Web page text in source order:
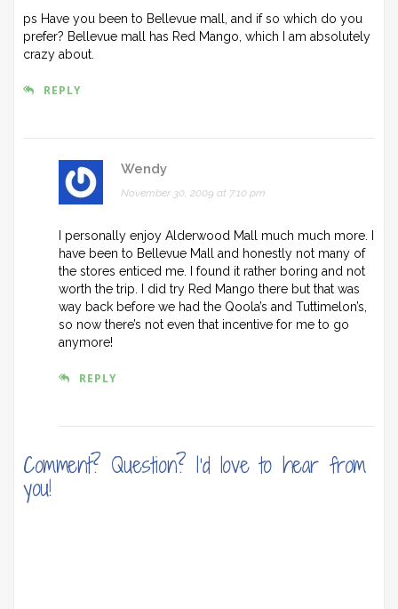
ps Have you been to Bellevue mall, and if so which do you
prefer? Bellevue mall has Red Mango, which I am absolutely
crazy about.
REPLY
Wendy
November 30, 2009 at 7:10 pm
I personally enjoy Alderwood Mall much much more. I
have been to Bellevue Mall and honestly not many of
the stores enticed me. I found it rather boring and not
worth the trip. I did try Red Mango there but that was
way back before we had the Qoola’s and Tuttimelon’s,
so now there’s not even that incentive for me to go
anymore!
REPLY
Comment? Question? I'd love to hear from
you!